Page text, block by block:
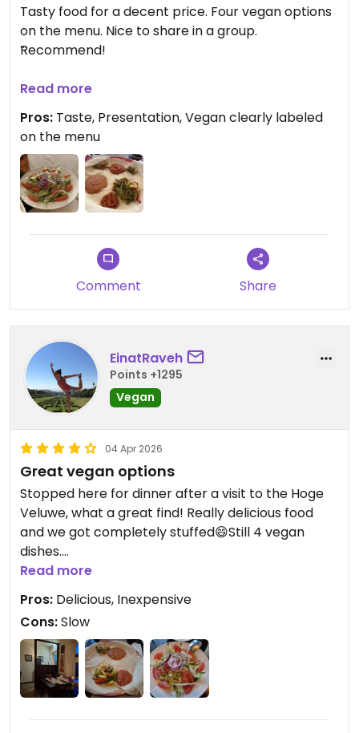
Tasty food for a decent price. Four vegan options
on the menu. Nice to share in a group.
Recommend!
Updated from previous review on 2026-04-23
Read more
Pros: Taste, Presentation, Vegan clearly labeled
on the menu
Comment Share
EinatRaveh
Points +1295
Vegan
04 Apr 2026
Great vegan options
Stopped here for dinner after a visit to the Hoge
Veluwe, what a great find! Really delicious food
and we got completely stuffed😄Still 4 vegan
dishes.
Service was a little slow.
Read more
Pros: Delicious, Inexpensive
Cons:Slow